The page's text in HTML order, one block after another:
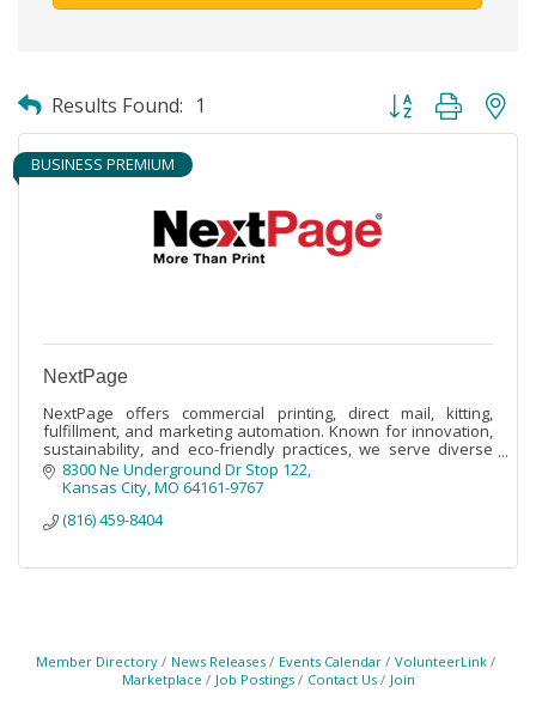
Results Found: 1 Button group with
BUSINESS PREMIUM
NextPage
NextPage offers commercial printing, direct mail, kitting,
fulfillment, and marketing automation. Known for innovation,
sustainability, and eco-friendly practices, we serve diverse
industries.
8300 Ne Underground Dr Stop 122
Kansas City MO 64161-9767
(816) 459-8404
Member Directory News Releases Events Calendar
VolunteerLink
Marketplace
Job Postings Contact Us Join